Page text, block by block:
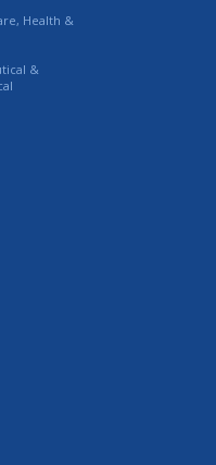
Health &
&